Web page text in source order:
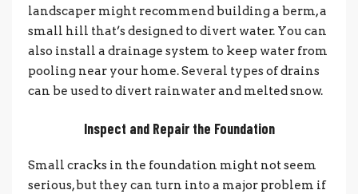
landscaper might recommend building a berm, a
small hill that’s designed to divert water. You can
also install a drainage system to keep water from
pooling near your home. Several types of drains
can be used to divert rainwater and melted snow.
Inspect and Repair the Foundation
Small cracks in the foundation might not seem
serious, but they can turn into a major problem if